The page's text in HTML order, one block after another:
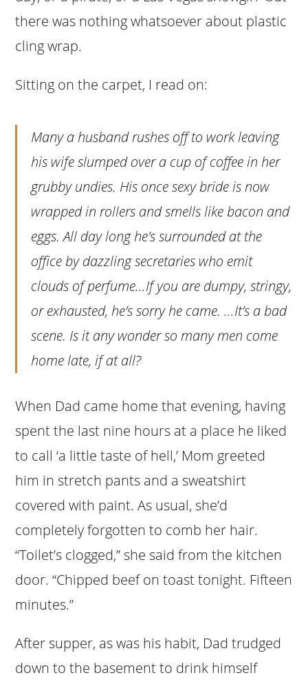
there was nothing whatsoever about plastic
cling wrap.
Sitting on the carpet, I read on:
Many a husband rushes off to work leaving
his wife slumped over a cup of coffee in her
grubby undies. His once sexy bride is now
wrapped in rollers and smells like bacon and
eggs. All day long he’s surrounded at the
office by dazzling secretaries who emit
clouds of perfume…If you are dumpy, stringy,
or exhausted, he’s sorry he came. …It’s a bad
scene. Is it any wonder so many men come
home late, if at all?
When Dad came home that evening, having
spent the last nine hours at a place he liked
to call ‘a little taste of hell,’ Mom greeted
him in stretch pants and a sweatshirt
covered with paint. As usual, she’d
completely forgotten to comb her hair.
“Toilet’s clogged,” she said from the kitchen
door. “Chipped beef on toast tonight. Fifteen
minutes.”
After supper, as was his habit, Dad trudged
down to the basement to drink himself